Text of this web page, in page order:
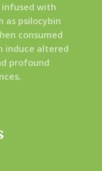
with
as psilocybin
consumed
induce altered
profound